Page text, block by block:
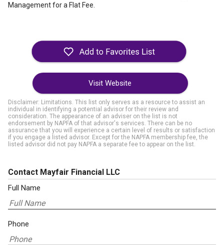
Management for a Flat Fee.
Visit Website
Disclaimer: Limitations. This list only serves as a resource to assist an
individual in identifying a potential advisor for their review and
consideration. The appearance of an adviser on the list is not
endorsement by NAPFA of that advisor's services. There can be no
assurance that you will experience a certain level of results or satisfaction
if you engage a listed advisor. Except for the NAPFA membership fee, the
listed advisor did not pay NAPFA a separate fee to appear on the list.
Contact Mayfair Financial LLC
Full Name
Phone